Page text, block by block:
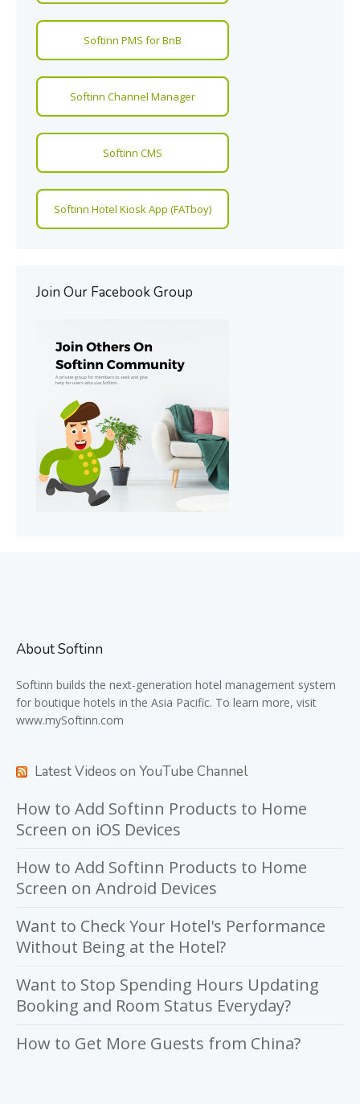
Softinn PMS for BnB
Softinn Channel Manager
Softinn CMS
Softinn Hotel Kiosk App (FATboy)
Join Our Facebook Group
About Softinn
Softinn builds the next-generation hotel management system
for boutique hotels in the Asia Pacific. To learn more, visit
www.mySoftinn.com
Latest Videos on YouTube Channel
How to Add Softinn Products to Home
Screen on iOS Devices
How to Add Softinn Products to Home
Screen on Android Devices
Want to Check Your Hotel's Performance
Without Being at the Hotel?
Want to Stop Spending Hours Updating
Booking and Room Status Everyday?
How to Get More Guests from China?